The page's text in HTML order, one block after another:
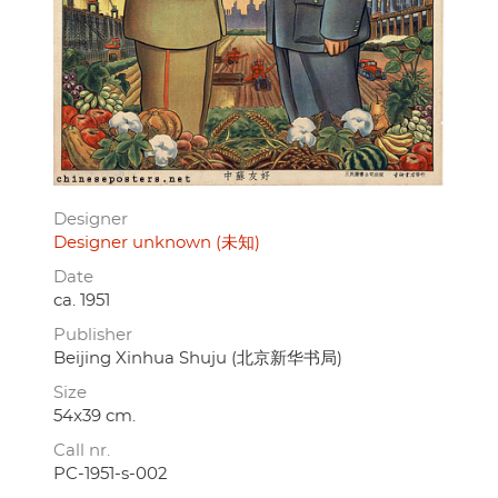
Designer
Designer unknown (未知)
Date
ca. 1951
Publisher
Beijing Xinhua Shuju (北京新华书局)
Size
54x39 cm.
Call nr.
PC-1951-s-002